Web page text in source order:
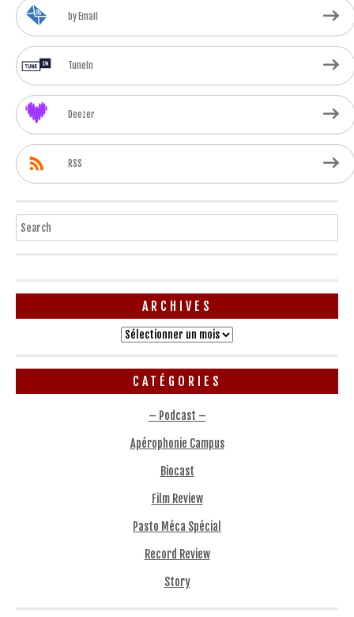
by Email
TuneIn
Deezer
RSS
Search
ARCHIVES
Archives
CATÉGORIES
– Podcast –
Apérophonie Campus
Biocast
Film Review
Pasto Méca Spécial
Record Review
Story